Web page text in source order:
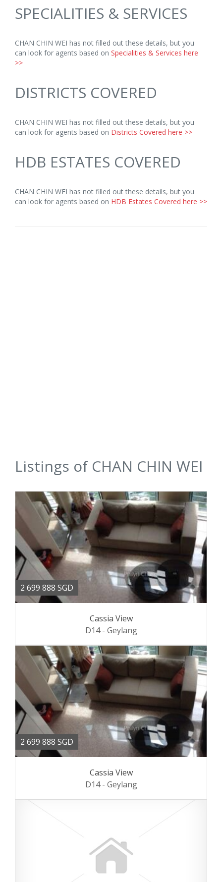
SPECIALITIES & SERVICES
CHAN CHIN WEI has not filled out these details, but you
can look for agents based on Specialities & Services here
>>
DISTRICTS COVERED
CHAN CHIN WEI has not filled out these details, but you
can look for agents based on Districts Covered here >>
HDB ESTATES COVERED
CHAN CHIN WEI has not filled out these details, but you
can look for agents based on HDB Estates Covered here >>
Listings of CHAN CHIN WEI
2 699 888 SGD
Cassia View
D14 - Geylang
2 699 888 SGD
Cassia View
D14 - Geylang